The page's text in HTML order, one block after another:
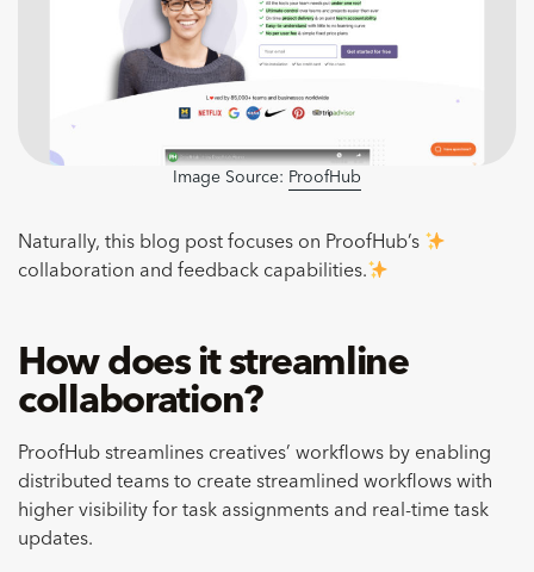
Image Source: ProofHub
Naturally, this blog post focuses on ProofHub’s
collaboration and feedback capabilities.
How does it streamline
collaboration?
ProofHub streamlines creatives’ workflows by enabling
distributed teams to create streamlined workflows with
higher visibility for task assignments and real-time task
updates.